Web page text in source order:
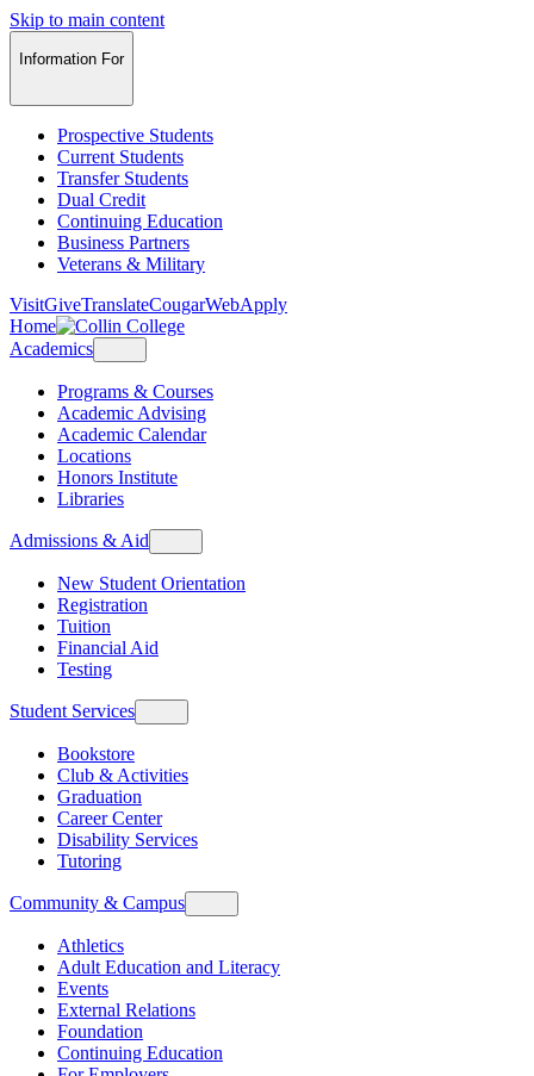
Skip to main content
Information For
Prospective Students
Current Students
Transfer Students
Dual Credit
Continuing Education
Business Partners
Veterans & Military
VisitGiveTranslateCougarWebApply
Home
Academics
Programs & Courses
Academic Advising
Academic Calendar
Locations
Honors Institute
Libraries
Admissions & Aid
New Student Orientation
Registration
Tuition
Financial Aid
Testing
Student Services
Bookstore
Club & Activities
Graduation
Career Center
Disability Services
Tutoring
Community & Campus
Athletics
Adult Education and Literacy
Events
External Relations
Foundation
Continuing Education